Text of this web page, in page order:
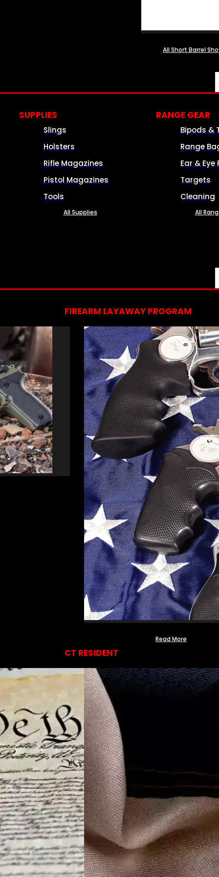
All Short Barrel
SUPPLIES
Slings
Holsters
Rifle Magazines
Pistol Magazines
Tools
All Supplies
RANGE GEAR
Bipods &
Range
Ear & Eye
Targets
Cleaning
All
FIREARM LAYAWAY PROGRAM
Read More
CT RESIDENT